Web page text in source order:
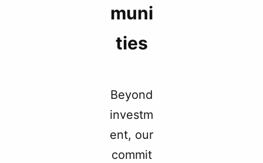
muni
ties
Beyond
investm
ent, our
commit